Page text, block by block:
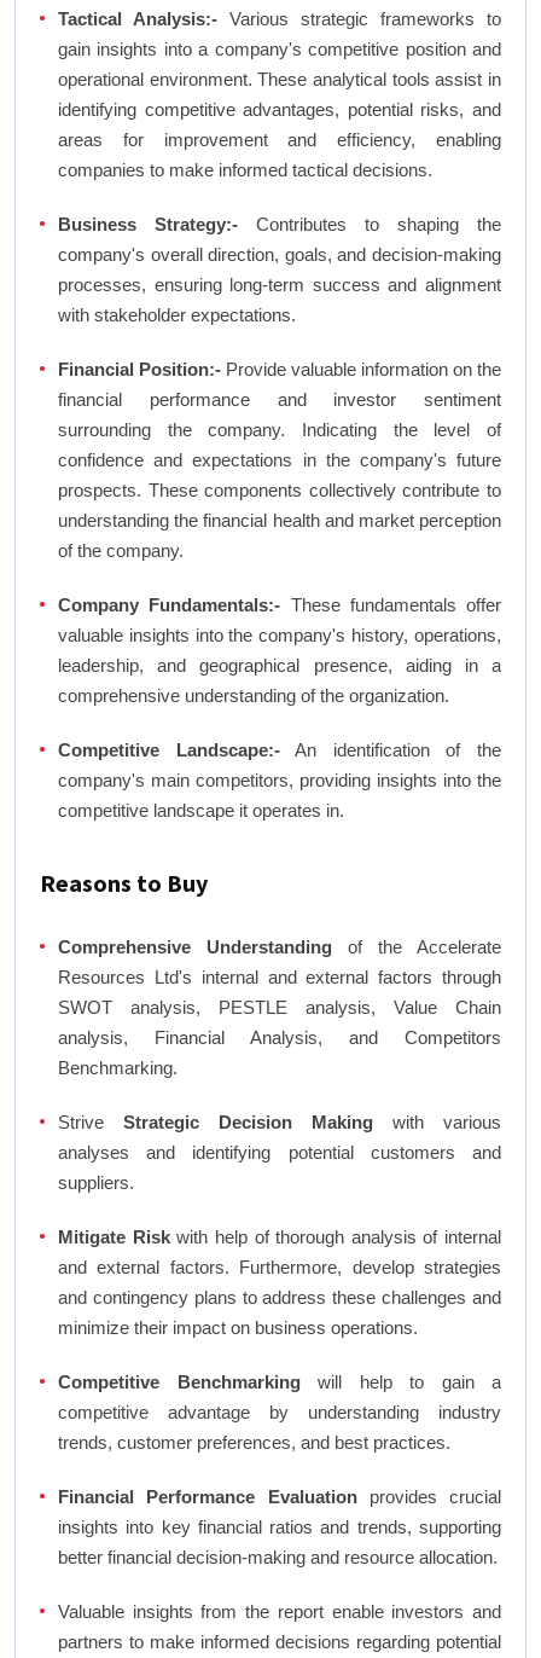
Tactical Analysis:- Various strategic frameworks to
gain insights into a company's competitive position and
operational environment. These analytical tools assist in
identifying competitive advantages, potential risks, and
areas for improvement and efficiency, enabling
companies to make informed tactical decisions.
Business Strategy:- Contributes to shaping the
company's overall direction, goals, and decision-making
processes, ensuring long-term success and alignment
with stakeholder expectations.
Financial Position:- Provide valuable information on the
financial performance and investor sentiment
surrounding the company. Indicating the level of
confidence and expectations in the company's future
prospects. These components collectively contribute to
understanding the financial health and market perception
of the company.
Company Fundamentals:- These fundamentals offer
valuable insights into the company's history, operations,
leadership, and geographical presence, aiding in a
comprehensive understanding of the organization.
Competitive Landscape:-An identification of the
company's main competitors, providing insights into the
competitive landscape it operates in.
Reasons to Buy
Comprehensive Understanding of the Accelerate
Resources Ltd's internal and external factors through
SWOT analysis, PESTLE analysis, Value Chain
analysis, Financial Analysis, and Competitors
Benchmarking.
Strive Strategic Decision Making with various
analyses and identifying potential customers and
suppliers.
Mitigate Riskwith help of thorough analysis of internal
and external factors. Furthermore, develop strategies
and contingency plans to address these challenges and
minimize their impact on business operations.
Competitive Benchmarkingwill help to gain a
competitive advantage by understanding industry
trends, customer preferences, and best practices.
Financial Performance Evaluationprovides crucial
insights into key financial ratios and trends, supporting
better financial decision-making and resource allocation.
Valuable insights from the report enable investors and
partners to make informed decisions regarding potential